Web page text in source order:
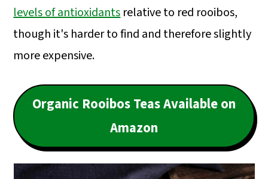
levels of antioxidantsrelative to red rooibos,
though it's harder to find and therefore slightly
more expensive.
Organic Rooibos Teas Available on
Amazon